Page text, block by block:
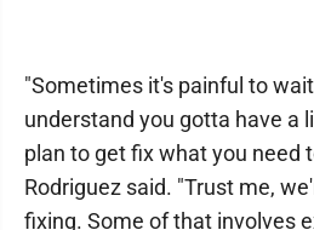
"Sometimes it's painful to
understand you gotta have a
plan to get fix what you need
Rodriguez said. "Trust me,
fixing. Some of that involves